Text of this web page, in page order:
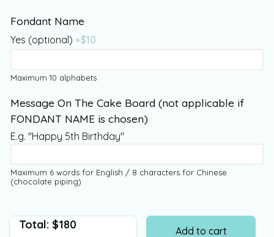
Fondant Name
Yes (optional) +$10
Maximum 10 alphabets
Message On The Cake Board (not applicable if
FONDANT NAME is chosen)
E.g. "Happy 5th Birthday"
Maximum 6 words for English / 8 characters for Chinese
(chocolate piping)
Total: $180 Add to cart